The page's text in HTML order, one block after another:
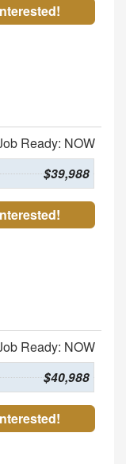
Ready: NOW
$39,988
Ready: NOW
$40,988